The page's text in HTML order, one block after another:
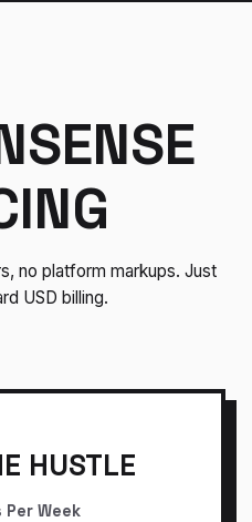
no platform markups. Just
USD billing.
HUSTLE
Per Week